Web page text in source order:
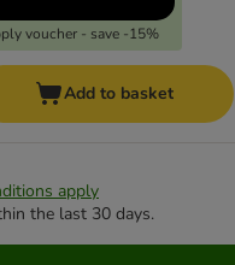
voucher - save -15%
Add to basket
apply
the last 30 days.